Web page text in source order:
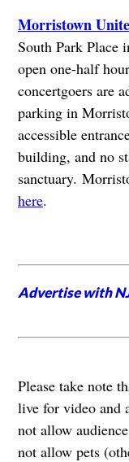
Morristown
South Park Place
open one-half
concertgoers are
parking in
accessible
building, and no
sanctuary.
here.
Advertise with
Please take note
live for video and
not allow
not allow pets